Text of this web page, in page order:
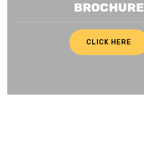
BROCHURE
CLICK HERE